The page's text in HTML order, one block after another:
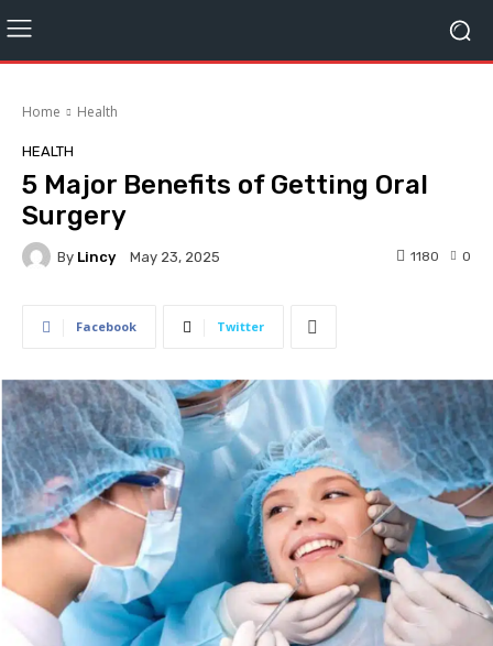
Home Health
HEALTH
5 Major Benefits of Getting Oral
Surgery
By Lincy May 23, 2025 0
1180
Facebook Twitter